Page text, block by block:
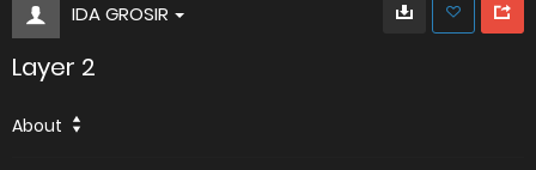
IDA GROSIR
Layer 2
About